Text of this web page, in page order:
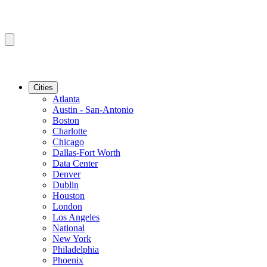
Cities
Atlanta
Austin - San-Antonio
Boston
Charlotte
Chicago
Dallas-Fort Worth
Data Center
Denver
Dublin
Houston
London
Los Angeles
National
New York
Philadelphia
Phoenix